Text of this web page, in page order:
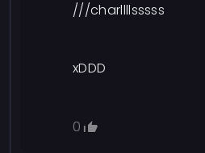
///charllllsssss
xDDD
0